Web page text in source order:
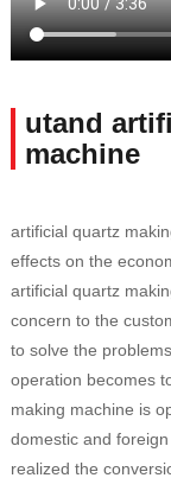
utand
machine
artificial quartz
effects on the
artificial quartz
concern to the
to solve the
operation becomes
making machine is
domestic and
realized the